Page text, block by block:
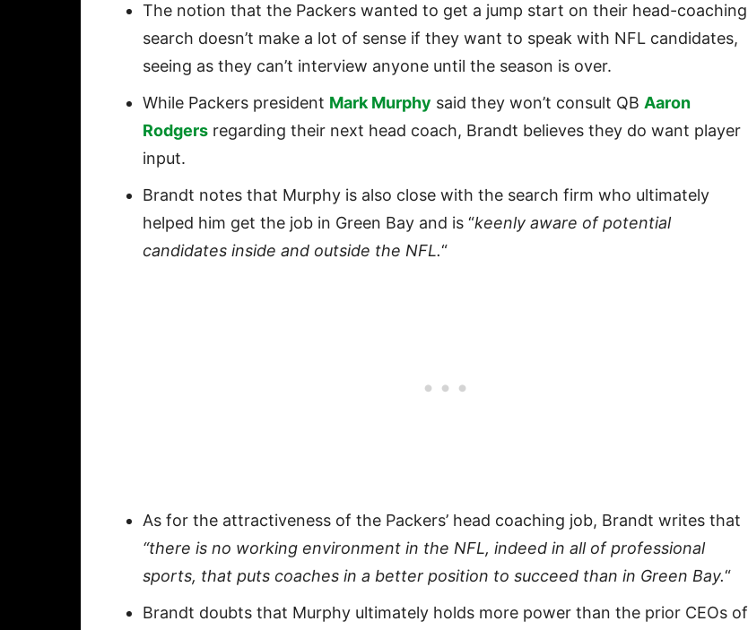
The notion that the Packers wanted to get a jump start on their head-coaching
search doesn’t make a lot of sense if they want to speak with NFL candidates,
seeing as they can’t interview anyone until the season is over.
While Packers president Mark Murphy said they won’t consult QB Aaron
Rodgers regarding their next head coach, Brandt believes they do want player
input.
Brandt notes that Murphy is also close with the search firm who ultimately
helped him get the job in Green Bay and is “keenly aware of potential
candidates inside and outside the NFL.“
As for the attractiveness of the Packers’ head coaching job, Brandt writes that
“there is no working environment in the NFL, indeed in all of professional
sports, that puts coaches in a better position to succeed than in Green Bay.“
Brandt doubts that Murphy ultimately holds more power than the prior CEOs of